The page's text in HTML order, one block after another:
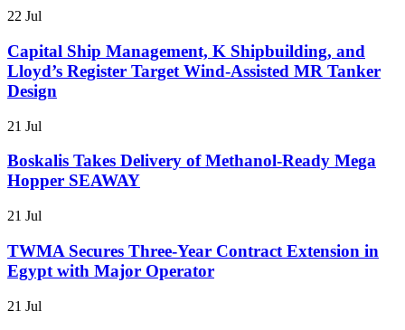
22 Jul
Capital Ship Management, K Shipbuilding, and
Lloyd’s Register Target Wind-Assisted MR Tanker
Design
21 Jul
Boskalis Takes Delivery of Methanol-Ready Mega
Hopper SEAWAY
21 Jul
TWMA Secures Three-Year Contract Extension in
Egypt with Major Operator
21 Jul